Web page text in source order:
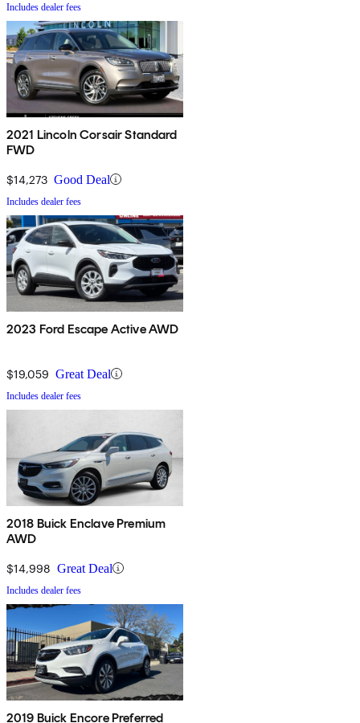
Includes dealer fees
2021 Lincoln Corsair Standard
FWD
$14,273 Good Deal
Includes dealer fees
2023 Ford Escape Active AWD
$19,059 Great Deal
Includes dealer fees
2018 Buick Enclave Premium
AWD
$14,998 Great Deal
Includes dealer fees
2019 Buick Encore Preferred